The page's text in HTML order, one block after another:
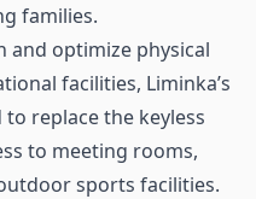
families.
and optimize physical
facilities, Liminka’s
replace the keyless
to meeting rooms,
sports facilities.